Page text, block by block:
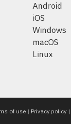
Android
iOS
Windows
macOS
Linux